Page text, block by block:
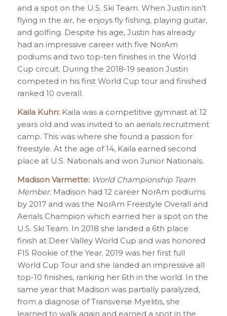
and a spot on the U.S. Ski Team. When Justin isn’t
flying in the air, he enjoys fly fishing, playing guitar,
and golfing. Despite his age, Justin has already
had an impressive career with five NorAm
podiums and two top-ten finishes in the World
Cup circuit. During the 2018-19 season Justin
competed in his first World Cup tour and finished
ranked 10 overall.
Kaila Kuhn: Kaila was a competitive gymnast at 12
years old and was invited to an aerials recruitment
camp. This was where she found a passion for
freestyle. At the age of 14, Kaila earned second
place at U.S. Nationals and won Junior Nationals.
Madison Varmette: World Championship Team
Member. Madison had 12 career NorAm podiums
by 2017 and was the NorAm Freestyle Overall and
Aerials Champion which earned her a spot on the
U.S. Ski Team. In 2018 she landed a 6th place
finish at Deer Valley World Cup and was honored
FIS Rookie of the Year. 2019 was her first full
World Cup Tour and she landed an impressive all
top-10 finishes, ranking her 6th in the world. In the
same year that Madison was partially paralyzed,
from a diagnose of Transverse Myelitis, she
learned to walk again and earned a spot in the